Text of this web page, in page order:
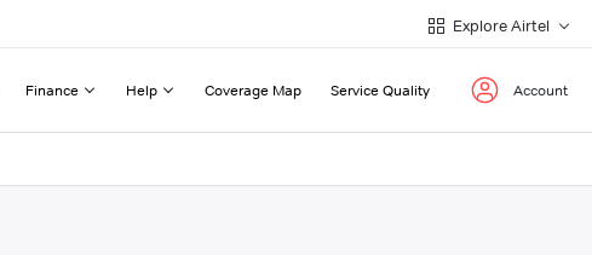
Explore Airtel
Finance Help Coverage Map Service Quality Account